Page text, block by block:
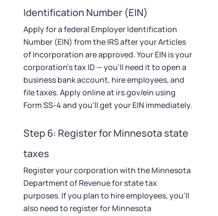
Identification Number (EIN)
Apply for a federal Employer Identification
Number (EIN) from the IRS after your Articles
of Incorporation are approved. Your EIN is your
corporation's tax ID — you'll need it to open a
business bank account, hire employees, and
file taxes. Apply online at irs.gov/ein using
Form SS-4 and you'll get your EIN immediately.
Step 6: Register for Minnesota state
taxes
Register your corporation with the Minnesota
Department of Revenue for state tax
purposes. If you plan to hire employees, you'll
also need to register for Minnesota